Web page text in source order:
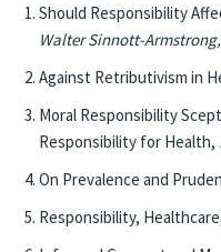
Should Responsibility
Walter Sinnott-
Against Retributivism in
Moral Responsibility
Responsibility for Health,
On Prevalence and
Responsibility,